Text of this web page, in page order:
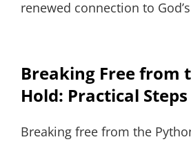
renewed connection to
Breaking Free from
Hold: Practical Steps
Breaking free from the